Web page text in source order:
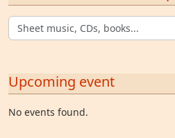
Upcoming event
No events found.